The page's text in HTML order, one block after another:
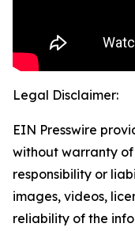
Legal Disclaimer:
EIN Presswire
without warranty
responsibility or
images, videos,
reliability of the